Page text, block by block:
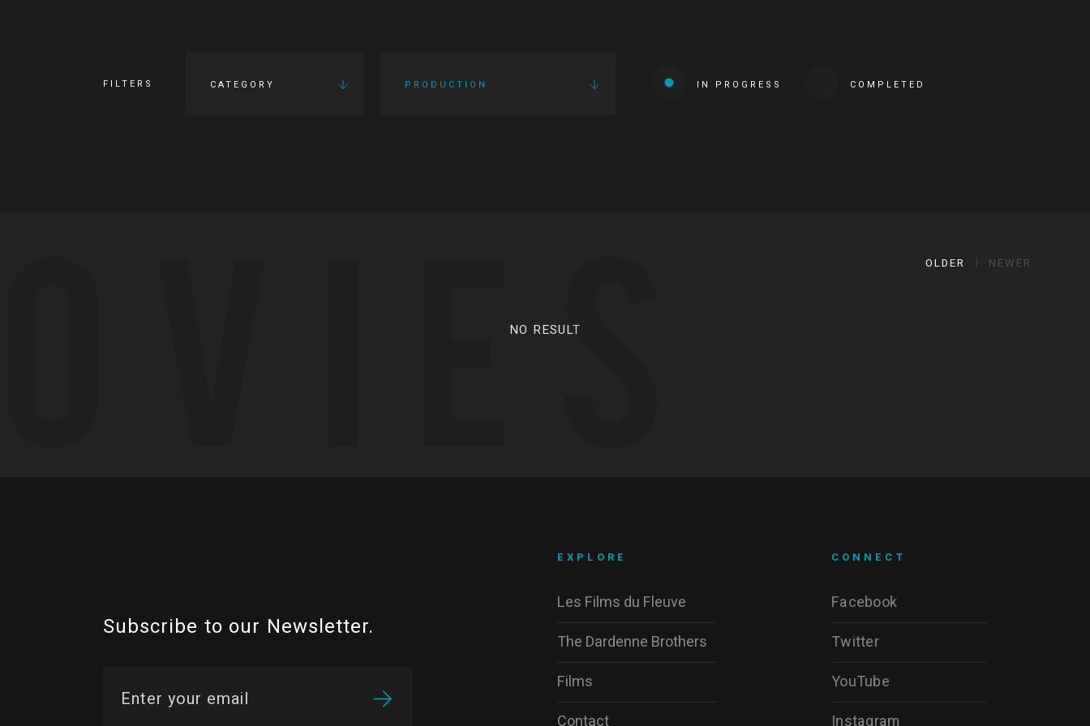
FILTERS CATEGORY PRODUCTION IN PROGRESS COMPLETED
OLDER NEWER
NO RESULT
Subscribe to our Newsletter.
CONNECT
Facebook
Twitter
YouTube
Instagram
EXPLORE
Les Films du Fleuve
The Dardenne Brothers
Films
Contact